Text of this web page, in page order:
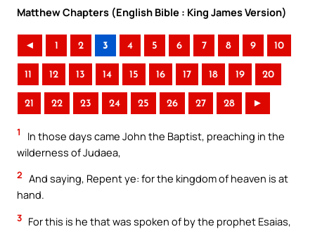
Matthew Chapters (English Bible : King James Version)
◄ 1 2 3 4 5 6 7 8 9 10
11 12 13 14 15 16 17 18 19 20
21 22 23 24 25 26 27 28 ►
1
In those days came John the Baptist, preaching in the
wilderness of Judaea,
2 And saying, Repent ye: for the kingdom of heaven is at
hand.
3 For this is he that was spoken of by the prophet Esaias,